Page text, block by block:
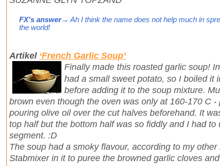
FX's answer→ Ah I think the name does not help much in
the world!
Artikel ‘French Garlic Soup’
Finally made this roasted garlic soup!
had a small sweet potato, so I boiled it
before adding it to the soup mixture.
brown even though the oven was only at 160-170 C
pouring olive oil over the cut halves beforehand. It
top half but the bottom half was so fiddly and I had
segment. :D
The soup had a smoky flavour, according to my
Stabmixer in it to puree the browned garlic cloves